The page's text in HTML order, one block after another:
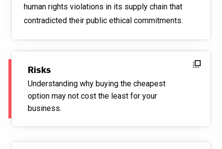
human rights violations in its supply chain that
contradicted their public ethical commitments.
Risks
Understanding why buying the cheapest
option may not cost the least for your
business.
flip_to_front